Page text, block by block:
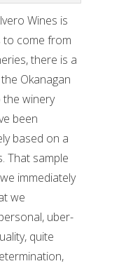
Wines is
to come from
there is a
Okanagan
the winery
been
based on a
That sample
immediately
we
uber-
quite